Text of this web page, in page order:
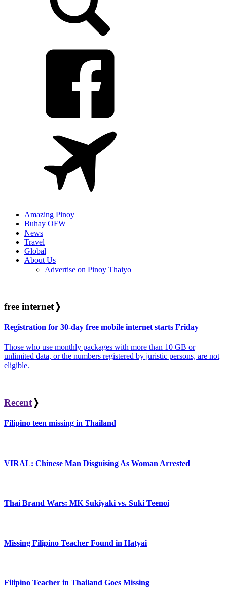
Amazing Pinoy
Buhay OFW
News
Travel
Global
About Us
Advertise on Pinoy Thaiyo
free internet❭
Registration for 30-day free mobile internet starts Friday
Those who use monthly packages with more than 10 GB or
unlimited data, or the numbers registered by juristic persons, are not
eligible.
Recent ❭
Filipino teen missing in Thailand
VIRAL: Chinese Man Disguising As Woman Arrested
Thai Brand Wars: MK Sukiyaki vs. Suki Teenoi
Missing Filipino Teacher Found in Hatyai
Filipino Teacher in Thailand Goes Missing